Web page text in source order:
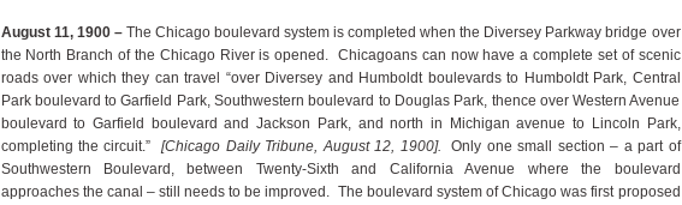
August 11, 1900 –The Chicago boulevard system is completed when the Diversey Parkway bridge over
the North Branch of the Chicago River is opened. Chicagoans can now have a complete set of scenic
roads over which they can travel “over Diversey and Humboldt boulevards to Humboldt Park, Central
Park boulevard to Garfield Park, Southwestern boulevard to Douglas Park, thence over Western Avenue
boulevard to Garfield boulevard and Jackson Park, and north in Michigan avenue to Lincoln Park,
completing the circuit.”[Chicago Daily Tribune, August 12, 1900]. Only one small section – a part of
Southwestern Boulevard, between Twenty-Sixth and California Avenue where the boulevard
approaches the canal – still needs to be improved. The boulevard system of Chicago was first proposed